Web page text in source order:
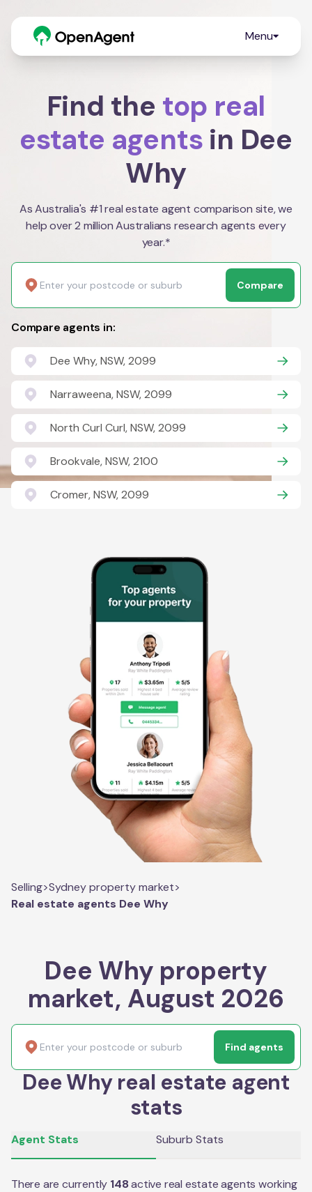
Menu
Find the top real
estate agents in Dee
Why
As Australia's #1 real estate agent comparison site, we
help over 2 million Australians research agents every
year.*
Compare
Compare agents in:
Dee Why, NSW, 2099
Narraweena, NSW, 2099
North Curl Curl, NSW, 2099
Brookvale, NSW, 2100
Cromer, NSW, 2099
Selling>Sydney property market>
Real estate agents Dee Why
Dee Why property
market, August 2026
Find agents
Dee Why real estate agent
stats
Agent Stats Suburb Stats
There are currently 148active real estate agents working